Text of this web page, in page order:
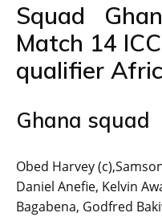
Squad
Match 14
qualifier
Ghana squad
Obed Harvey
Daniel Anefie, Kelvin
Bagabena, Godfred